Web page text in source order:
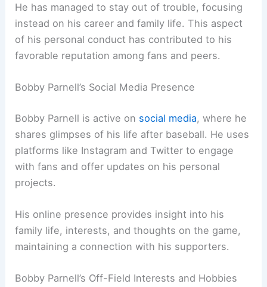
He has managed to stay out of trouble, focusing
instead on his career and family life. This aspect
of his personal conduct has contributed to his
favorable reputation among fans and peers.
Bobby Parnell’s Social Media Presence
Bobby Parnell is active on social media, where he
shares glimpses of his life after baseball. He uses
platforms like Instagram and Twitter to engage
with fans and offer updates on his personal
projects.
His online presence provides insight into his
family life, interests, and thoughts on the game,
maintaining a connection with his supporters.
Bobby Parnell’s Off-Field Interests and Hobbies